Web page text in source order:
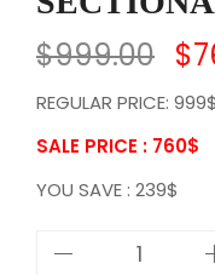
$999.00 $
REGULAR PRICE: 999$
SALE PRICE : 760$
YOU SAVE : 239$